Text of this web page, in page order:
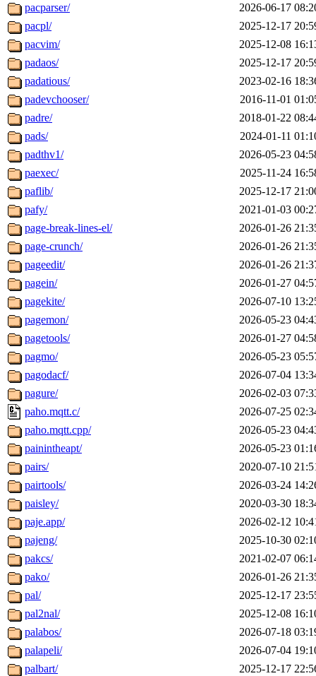
pacparser/
2026-06-17
pacpl/
2025-12-17
pacvim/
2025-12-08
padaos/
2025-12-17
padatious/
2023-02-16
padevchooser/
2016-11-01
padre/
2018-01-22
pads/
2024-01-11
padthv1/
2026-05-23
paexec/
2025-11-24
paflib/
2025-12-17
pafy/
2021-01-03
page-break-lines-el/
2026-01-26
page-crunch/
2026-01-26
pageedit/
2026-01-26
pagein/
2026-01-27
pagekite/
2026-07-10
pagemon/
2026-05-23
pagetools/
2026-01-27
pagmo/
2026-05-23
pagodacf/
2026-07-04
pagure/
2026-02-03
paho.mqtt.c/
2026-07-25
paho.mqtt.cpp/
2026-05-23
painintheapt/
2026-05-23
pairs/
2020-07-10
pairtools/
2026-03-24
paisley/
2020-03-30
paje.app/
2026-02-12
pajeng/
2025-10-30
pakcs/
2021-02-07
pako/
2026-01-26
pal/
2025-12-17
pal2nal/
2025-12-08
palabos/
2026-07-18
palapeli/
2026-07-04
palbart/
2025-12-17